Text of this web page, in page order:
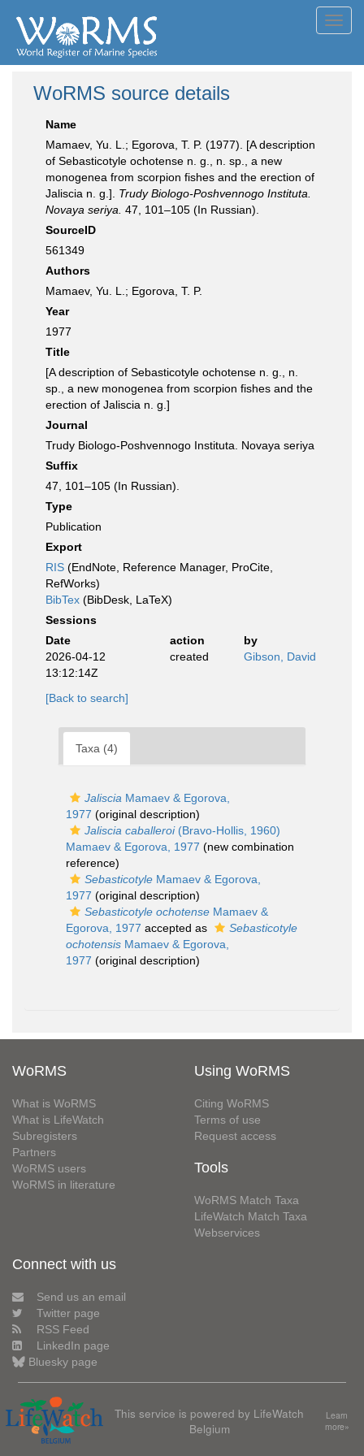
WoRMS source details
Name
Mamaev, Yu. L.; Egorova, T. P. (1977). [A description
of Sebasticotyle ochotense n. g., n. sp., a new
monogenea from scorpion fishes and the erection of
Jaliscia n. g.]. Trudy Biologo-Poshvennogo Instituta.
Novaya seriya. 47, 101–105 (In Russian).
SourceID
561349
Authors
Mamaev, Yu. L.; Egorova, T. P.
Year
1977
Title
[A description of Sebasticotyle ochotense n. g., n.
sp., a new monogenea from scorpion fishes and the
erection of Jaliscia n. g.]
Journal
Trudy Biologo-Poshvennogo Instituta. Novaya seriya
Suffix
47, 101–105 (In Russian).
Type
Publication
Export
RIS (EndNote, Reference Manager, ProCite,
RefWorks)
BibTex (BibDesk, LaTeX)
Sessions
Date
action
by
2026-04-12
13:12:14Z
created Gibson, David
[Back to search]
Taxa (4)
Jaliscia Mamaev & Egorova,
1977 (original description)
Jaliscia caballeroi(Bravo-Hollis, 1960)
Mamaev & Egorova, 1977 (new combination
reference)
Sebasticotyle Mamaev & Egorova,
1977 (original description)
Sebasticotyle ochotense Mamaev &
Egorova, 1977 accepted as
Sebasticotyle
ochotensis Mamaev & Egorova,
1977 (original description)
WoRMS
What is WoRMS
What is LifeWatch
Subregisters
Partners
WoRMS users
WoRMS in literature
Using WoRMS
Citing WoRMS
Terms of use
Request access
Tools
WoRMS Match Taxa
LifeWatch Match Taxa
Webservices
Connect with us
Send us an email
Twitter page
RSS Feed
LinkedIn page
Bluesky page
This service is powered by LifeWatch
Belgium
Learn
more»